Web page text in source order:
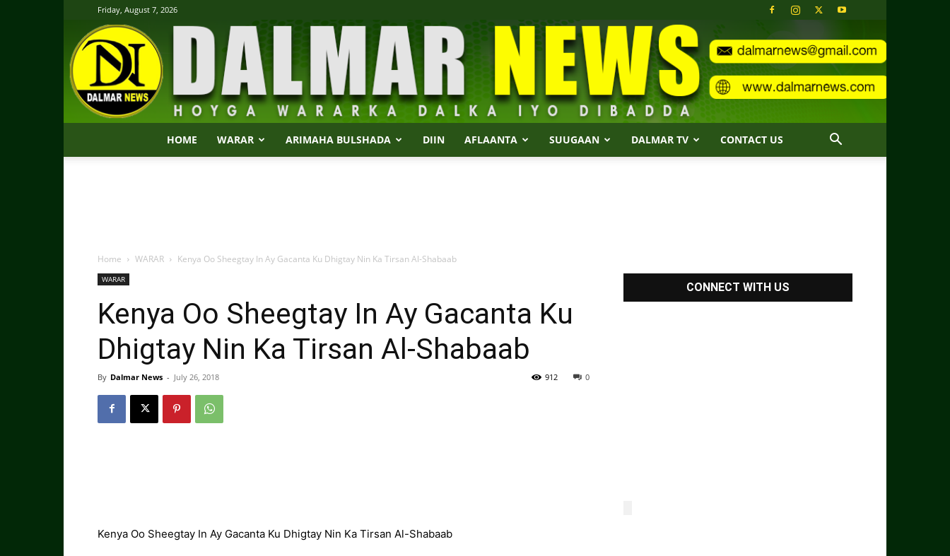
Friday, August 7, 2026
HOME WARAR ARIMAHA BULSHADA DIIN AFLAANTA SUUGAAN DALMAR TV CONTACT US
Home WARAR Kenya Oo Sheegtay In Ay Gacanta Ku Dhigtay Nin Ka Tirsan Al-Shabaab
WARAR
Kenya Oo Sheegtay In Ay Gacanta Ku
Dhigtay Nin Ka Tirsan Al-Shabaab
By Dalmar News - July 26, 2018 0
912
Kenya Oo Sheegtay In Ay Gacanta Ku Dhigtay Nin Ka Tirsan Al-Shabaab
CONNECT WITH US